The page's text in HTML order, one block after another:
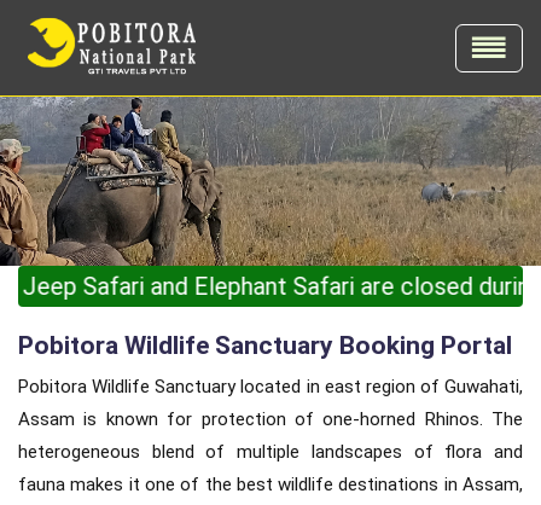
Elephant Safari are closed during the
Pobitora Wildlife Sanctuary Booking Portal
Pobitora Wildlife Sanctuary located in east region of Guwahati,
Assam is known for protection of one-horned Rhinos. The
heterogeneous blend of multiple landscapes of flora and
fauna makes it one of the best wildlife destinations in Assam,